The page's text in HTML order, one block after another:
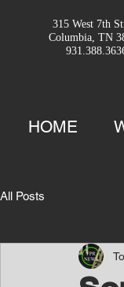
315 West 7th
Columbia, TN
HOME
All Posts